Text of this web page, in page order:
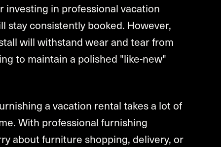
in professional vacation
stay consistently booked. However,
will withstand wear and tear from
to maintain a polished "like-new"
a vacation rental takes a lot of
With professional furnishing
about furniture shopping, delivery, or